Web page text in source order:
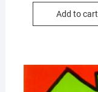
Add to cart